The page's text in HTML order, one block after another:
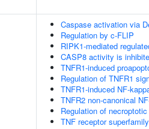
Caspase activation via
Regulation by c-FLIP
RIPK1-mediated
CASP8 activity is
TNFR1-induced
Regulation of TNFR1
TNFR1-induced NF-
TNFR2 non-canonical
Regulation of
TNF receptor